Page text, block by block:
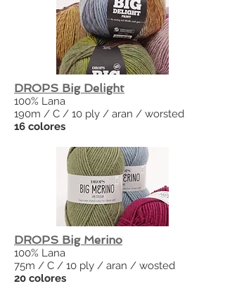
DROPS Big Delight
100% Lana
190m / C / 10 ply / aran / worsted
16 colores
DROPS Big Merino
100% Lana
75m / C / 10 ply / aran / wosted
20 colores